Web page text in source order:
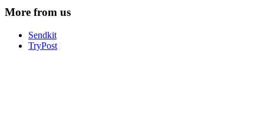
More from us
Sendkit
TryPost